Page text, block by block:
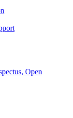
Open